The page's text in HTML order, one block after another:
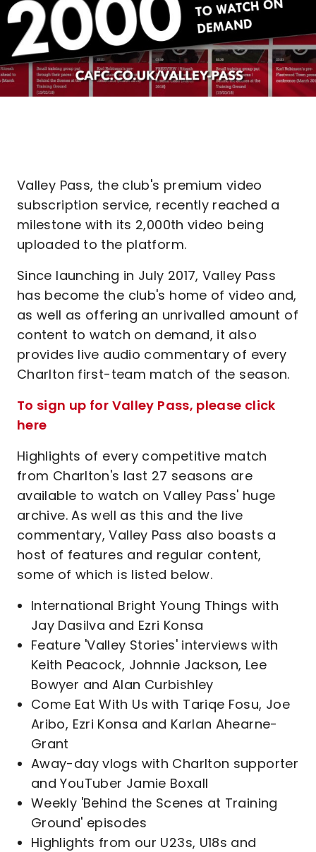
Valley Pass, the club's premium video
subscription service, recently reached a
milestone with its 2,000th video being
uploaded to the platform.
Since launching in July 2017, Valley Pass
has become the club's home of video and,
as well as offering an unrivalled amount of
content to watch on demand, it also
provides live audio commentary of every
Charlton first-team match of the season.
To sign up for Valley Pass, please click
here
Highlights of every competitive match
from Charlton's last 27 seasons are
available to watch on Valley Pass' huge
archive. As well as this and the live
commentary, Valley Pass also boasts a
host of features and regular content,
some of which is listed below.
International Bright Young Things with
Jay Dasilva and Ezri Konsa
Feature 'Valley Stories' interviews with
Keith Peacock, Johnnie Jackson, Lee
Bowyer and Alan Curbishley
Come Eat With Us with Tariqe Fosu, Joe
Aribo, Ezri Konsa and Karlan Ahearne-
Grant
Away-day vlogs with Charlton supporter
and YouTuber Jamie Boxall
Weekly 'Behind the Scenes at Training
Ground' episodes
Highlights from our U23s, U18s and